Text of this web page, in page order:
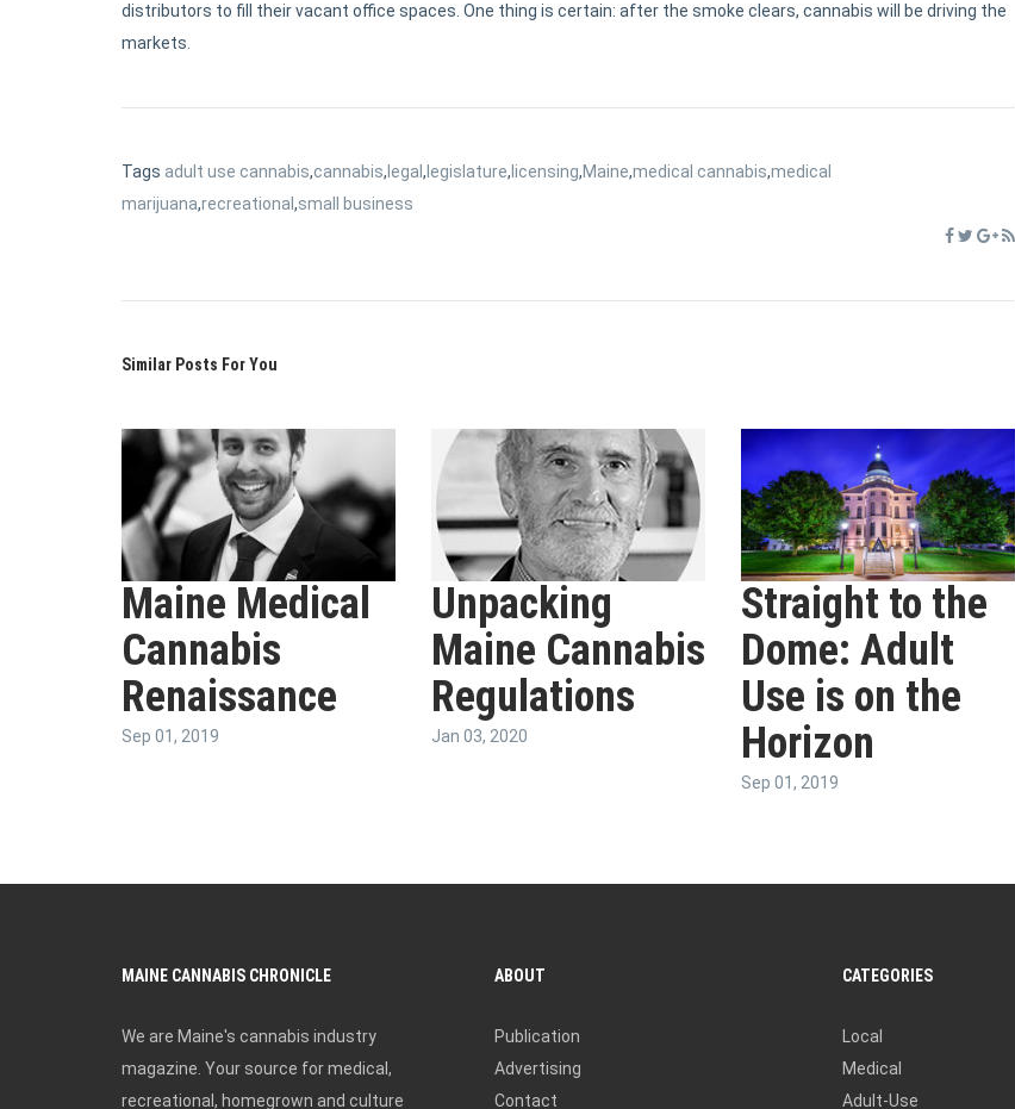
distributors to fill their vacant office spaces. One thing is certain: after the smoke clears, cannabis will be driving the
markets.
Tags adult use cannabis,cannabis, legal , legislature, licensing,Maine,medical cannabis,medical
marijuana,recreational ,small business
Similar Posts For You
Maine Medical
Cannabis
Renaissance
Sep 01, 2019
Unpacking
Maine Cannabis
Regulations
Jan 03, 2020
Straight to the
Dome: Adult
Use is on the
Horizon
Sep 01, 2019
MAINE CANNABIS CHRONICLE
We are Maine's cannabis industry
magazine. Your source for medical,
recreational, homegrown and culture
ABOUT
Publication
Advertising
Contact
CATEGORIES
Local
Medical
Adult-Use